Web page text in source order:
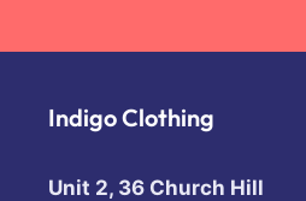
Indigo Clothing
Unit 2, 36 Church Hill